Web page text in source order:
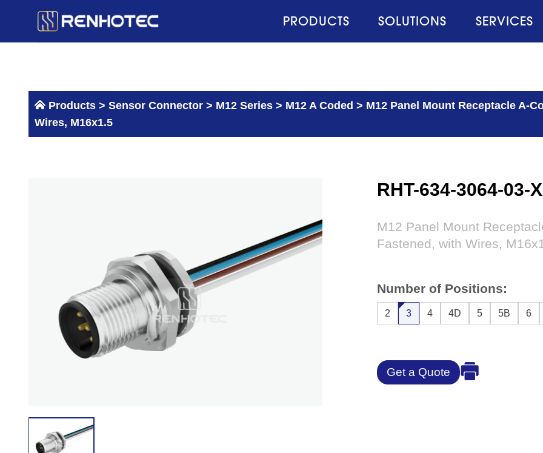
PRODUCTS SOLUTIONS SERVICES
Products > Sensor Connector > M12 Series > M12 A Coded > M12 Panel Mount Receptacle A-
Wires, M16x1.5
RHT-634-3064-03-
M12 Panel Mount
Fastened, with Wires,
Number of Positions:
2 3 4 4D 5 5B 6
Get a Quote